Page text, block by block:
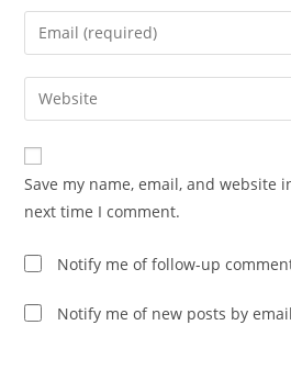
name
comment
Enter
your
email
address
comment
Enter
your
website
URL
(optional)
Save my name, email, and website
next time I comment.
Notify me of follow-up
Notify me of new posts by